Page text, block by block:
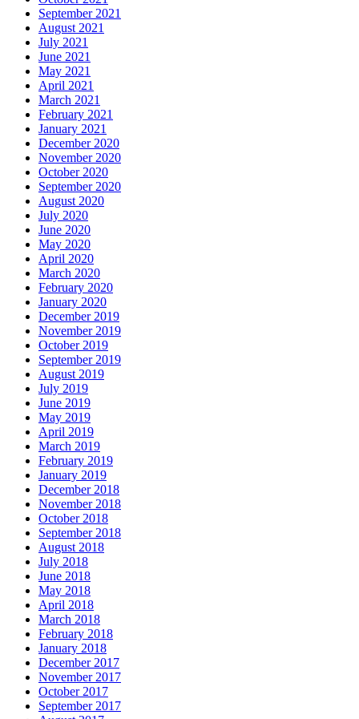
September 2021
August 2021
July 2021
June 2021
May 2021
April 2021
March 2021
February 2021
January 2021
December 2020
November 2020
October 2020
September 2020
August 2020
July 2020
June 2020
May 2020
April 2020
March 2020
February 2020
January 2020
December 2019
November 2019
October 2019
September 2019
August 2019
July 2019
June 2019
May 2019
April 2019
March 2019
February 2019
January 2019
December 2018
November 2018
October 2018
September 2018
August 2018
July 2018
June 2018
May 2018
April 2018
March 2018
February 2018
January 2018
December 2017
November 2017
October 2017
September 2017